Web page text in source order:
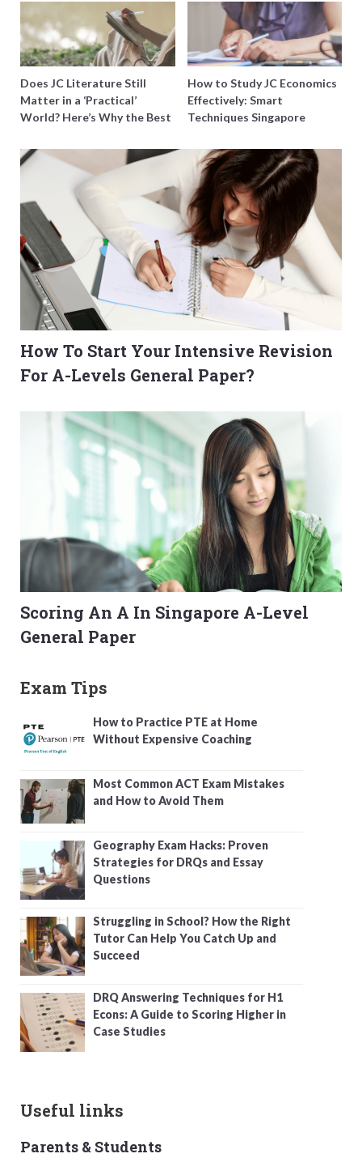
Does JC Literature Still
Matter in a ‘Practical’
World? Here’s Why the Best
How to Study JC Economics
Effectively: Smart
Techniques Singapore
How To Start Your Intensive Revision
For A-Levels General Paper?
Scoring An A In Singapore A-Level
General Paper
Exam Tips
How to Practice PTE at Home
Without Expensive Coaching
Most Common ACT Exam Mistakes
and How to Avoid Them
Geography Exam Hacks: Proven
Strategies for DRQs and Essay
Questions
Struggling in School? How the Right
Tutor Can Help You Catch Up and
Succeed
DRQ Answering Techniques for H1
Econs: A Guide to Scoring Higher in
Case Studies
Useful links
Parents & Students